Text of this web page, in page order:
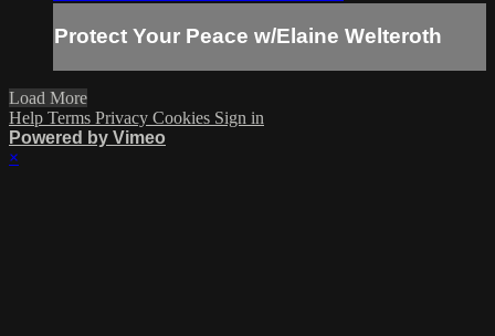
Protect Your Peace w/Elaine Welteroth
Load More
Help Terms Privacy Cookies Sign in
Powered by Vimeo
×